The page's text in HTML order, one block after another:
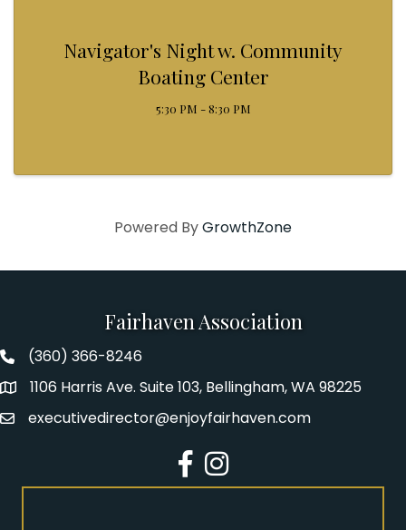
Navigator's Night w. Community
Boating Center
5:30 PM - 8:30 PM
Powered ByGrowthZone
Fairhaven Association
Fairhaven Association Phone number
(360) 366-8246
Address1106 Harris Ave. Suite 103, Bellingham, WA 98225
Emailexecutivedirector@enjoyfairhaven.com
Facebook
Instagram